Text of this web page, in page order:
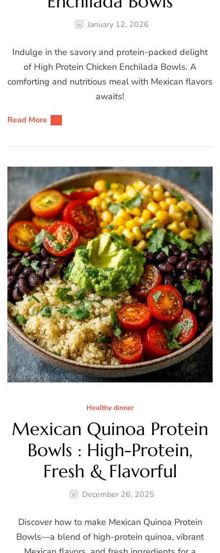
January 12, 2026
Indulge in the savory and protein-packed delight
of High Protein Chicken Enchilada Bowls. A
comforting and nutritious meal with Mexican flavors
awaits!
Read More
Healthy dinner
Mexican Quinoa Protein
Bowls : High-Protein,
Fresh & Flavorful
December 26, 2025
Discover how to make Mexican Quinoa Protein
Bowls—a blend of high-protein quinoa, vibrant